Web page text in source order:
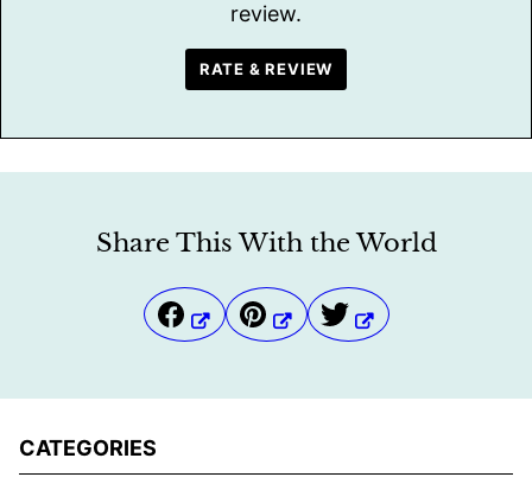
review.
RATE & REVIEW
Share This With the World
CATEGORIES